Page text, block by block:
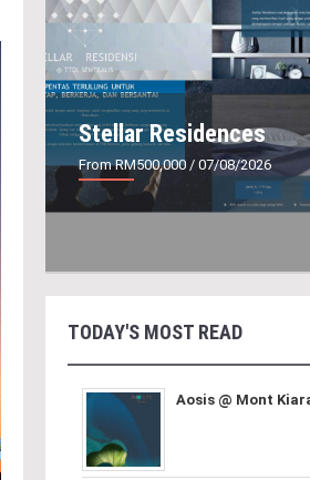
Stellar Residences
From RM500,000 / 07/08/2026
TODAY'S MOST READ
Aosis @ Mont